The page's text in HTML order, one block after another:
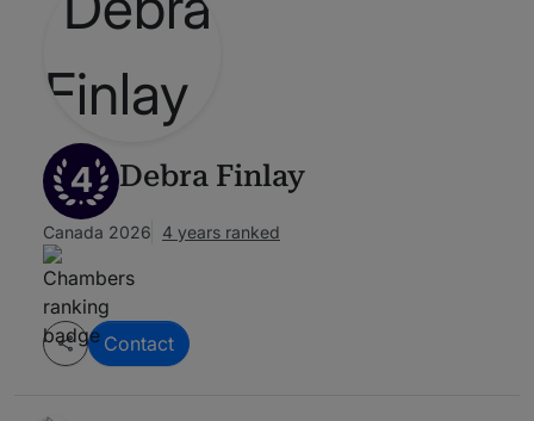
4 Debra Finlay
Canada 2026 4 years ranked
Contact